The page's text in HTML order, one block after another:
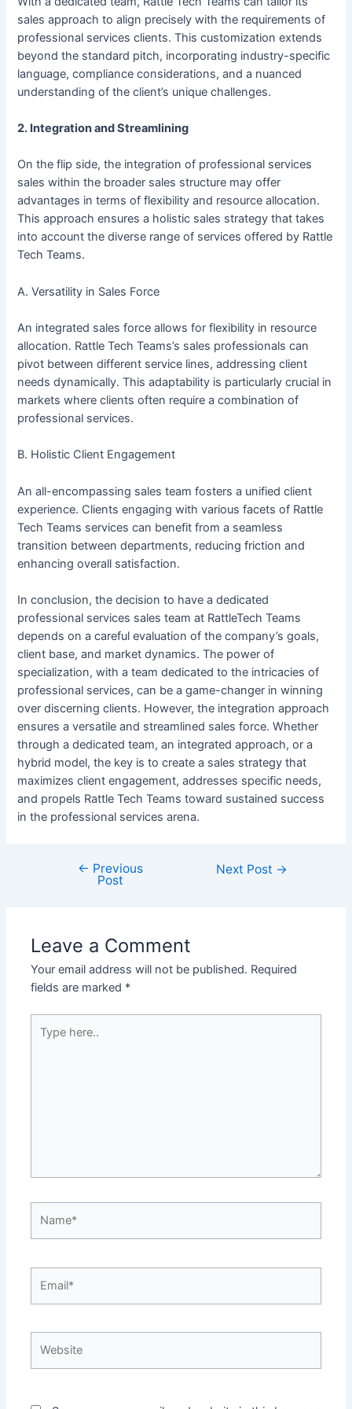
sales approach to align precisely with the requirements of
professional services clients. This customization extends
beyond the standard pitch, incorporating industry-specific
language, compliance considerations, and a nuanced
understanding of the client’s unique challenges.
2. Integration and Streamlining
On the flip side, the integration of professional services
sales within the broader sales structure may offer
advantages in terms of flexibility and resource allocation.
This approach ensures a holistic sales strategy that takes
into account the diverse range of services offered by Rattle
Tech Teams.
A. Versatility in Sales Force
An integrated sales force allows for flexibility in resource
allocation. Rattle Tech Teams’s sales professionals can
pivot between different service lines, addressing client
needs dynamically. This adaptability is particularly crucial in
markets where clients often require a combination of
professional services.
B. Holistic Client Engagement
An all-encompassing sales team fosters a unified client
experience. Clients engaging with various facets of Rattle
Tech Teams services can benefit from a seamless
transition between departments, reducing friction and
enhancing overall satisfaction.
In conclusion, the decision to have a dedicated
professional services sales team at RattleTech Teams
depends on a careful evaluation of the company’s goals,
client base, and market dynamics. The power of
specialization, with a team dedicated to the intricacies of
professional services, can be a game-changer in winning
over discerning clients. However, the integration approach
ensures a versatile and streamlined sales force. Whether
through a dedicated team, an integrated approach, or a
hybrid model, the key is to create a sales strategy that
maximizes client engagement, addresses specific needs,
and propels Rattle Tech Teams toward sustained success
in the professional services arena.
← Previous
Post
Next Post →
Leave a Comment
Your email address will not be published. Required
fields are marked *
here..